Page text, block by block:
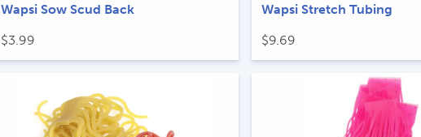
Wapsi Sow Scud Back
$3.99
Wapsi Stretch Tubing
$9.69